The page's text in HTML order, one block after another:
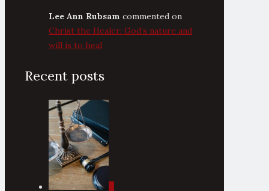
Lee Ann Rubsam commented on
Christ the Healer: God’s nature and
will is to heal
Recent posts